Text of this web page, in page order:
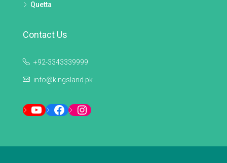
Quetta
Contact Us
+92-3343339999
info@kingsland.pk
YouTubeFacebookInstagram